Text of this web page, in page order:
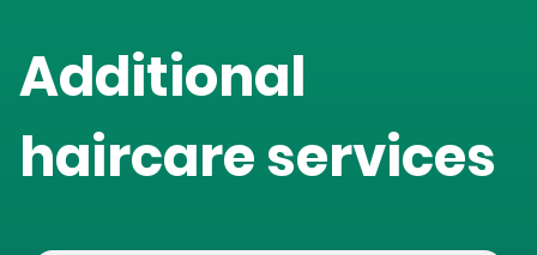
Additional
haircare services